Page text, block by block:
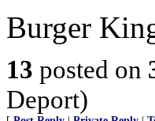
Burger
13 posted on
Deport)